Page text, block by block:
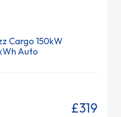
Cargo 150kW
Auto
£319